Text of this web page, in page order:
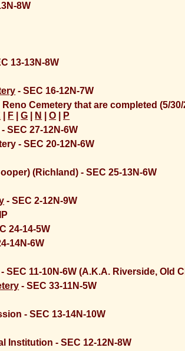
8W
13-13N-8W
- SEC 16-12N-7W
Cemetery that are completed (5/30/
F |G N |O
P
SEC 27-12N-6W
- SEC 20-12N-6W
(Richland) - SEC 25-13N-6W
- SEC 2-12N-9W
24-14-5W
14N-6W
- SEC 11-10N-6W (A.K.A. Riverside, Old
- SEC 33-11N-5W
- SEC 13-14N-10W
Institution - SEC 12-12N-8W